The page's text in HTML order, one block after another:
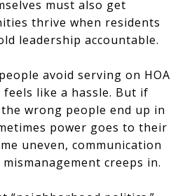
must also get
thrive when residents
leadership accountable.
avoid serving on HOA
like a hassle. But if
wrong people end up in
power goes to their
uneven, communication
creeps in.